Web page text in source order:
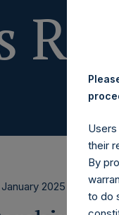
2025
their
By
to do